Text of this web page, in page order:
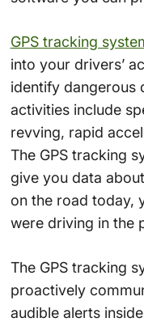
GPS tracking
into your drivers’
identify dangerous
activities include
revving, rapid
The GPS tracking
give you data
on the road today,
were driving in the
The GPS tracking
proactively
audible alerts